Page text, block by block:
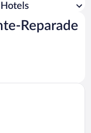
Reparade